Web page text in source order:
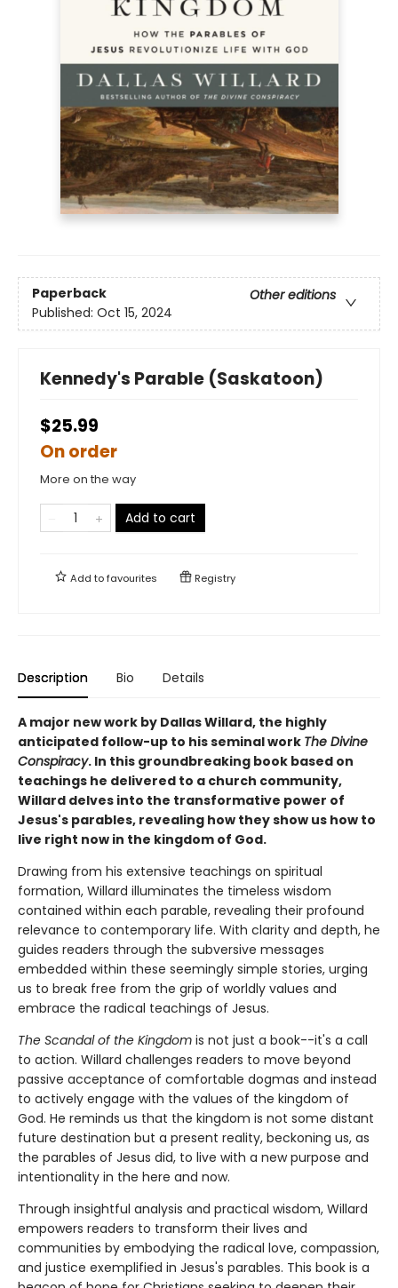
Paperback
Other editions
Published: Oct 15, 2024
Kennedy's Parable (Saskatoon)
$25.99
On order
More on the way
Add to cart
Add tofavourites Registry
Description Bio Details
A major new work by Dallas Willard, the highly
anticipated follow-up to his seminal work The Divine
Conspiracy. In this groundbreaking book based on
teachings he delivered to a church community,
Willard delves into the transformative power of
Jesus's parables, revealing how they show us how to
live right now in the kingdom of God.
Drawing from his extensive teachings on spiritual
formation, Willard illuminates the timeless wisdom
contained within each parable, revealing their profound
relevance to contemporary life. With clarity and depth, he
guides readers through the subversive messages
embedded within these seemingly simple stories, urging
us to break free from the grip of worldly values and
embrace the radical teachings of Jesus.
The Scandal of the Kingdom is not just a book--it's a call
to action. Willard challenges readers to move beyond
passive acceptance of comfortable dogmas and instead
to actively engage with the values of the kingdom of
God. He reminds us that the kingdom is not some distant
future destination but a present reality, beckoning us, as
the parables of Jesus did, to live with a new purpose and
intentionality in the here and now.
Through insightful analysis and practical wisdom, Willard
empowers readers to transform their lives and
communities by embodying the radical love, compassion,
and justice exemplified in Jesus's parables. This book is a